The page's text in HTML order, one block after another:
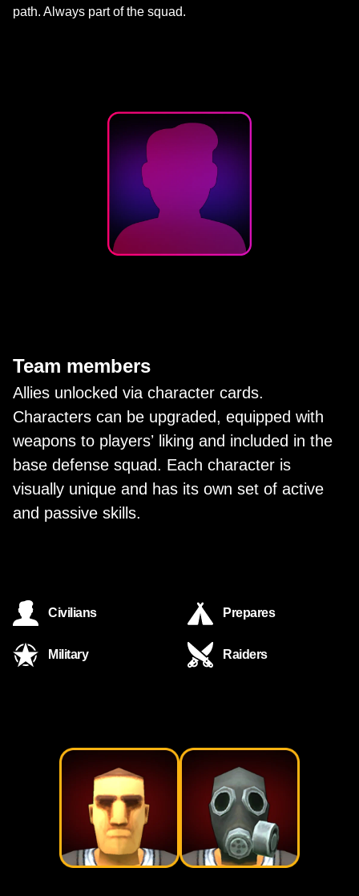
path. Always part of the squad.
Team members
Allies unlocked via character cards.
Characters can be upgraded, equipped with
weapons to playersʼ liking and included in the
base defense squad. Each character is
visually unique and has its own set of active
and passive skills.
Civilians Prepares
Military Raiders
Civilians Military